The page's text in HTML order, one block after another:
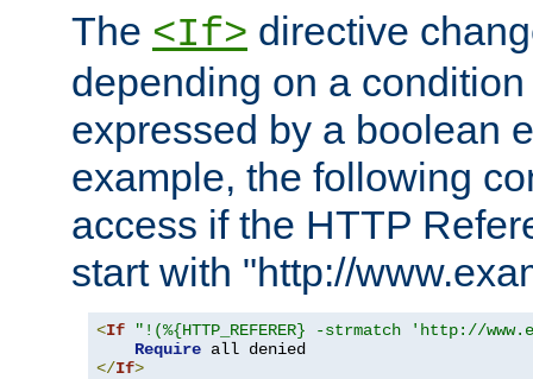
The <If> directive
depending on a
expressed by a boolean
example, the following
access if the HTTP
start with "http://
<If
"!(%{HTTP_REFERER} -strmatch 'http://
Require
</If>